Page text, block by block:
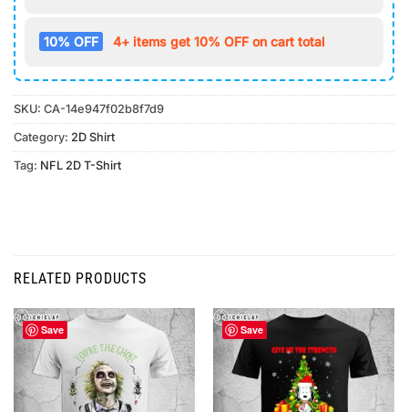
10% OFF 4+ items get 10% OFF on cart total
SKU: CA-14e947f02b8f7d9
Category: 2D Shirt
Tag: NFL 2D T-Shirt
RELATED PRODUCTS
Save Save